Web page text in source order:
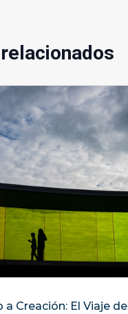
a Creación: El Viaje del